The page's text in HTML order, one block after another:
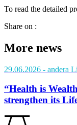
To read the detailed
Share on :
More news
29.06.2026 - andera
“Health is
strengthen its